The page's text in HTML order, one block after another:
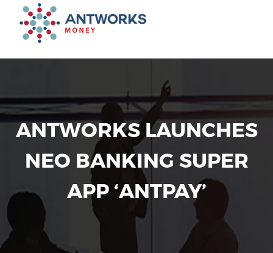
ANTWORKS LAUNCHES
NEO BANKING SUPER
APP ‘ANTPAY’